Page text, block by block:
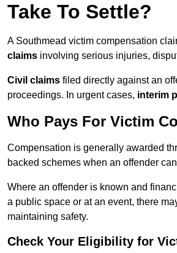
Take To Settle?
A Southmead victim compensation
claims involving serious injuries,
Civil claims filed directly against an
proceedings. In urgent cases, interim
Who Pays For Victim
Compensation is generally awarded
backed schemes when an offender
Where an offender is known and
a public space or at an event, there
maintaining safety.
Check Your Eligibility for